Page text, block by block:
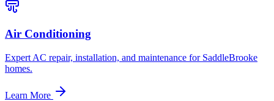
Air Conditioning
Expert AC repair, installation, and maintenance for SaddleBrooke
homes.
Learn More